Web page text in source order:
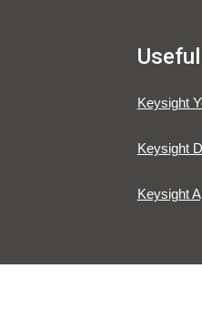
Keysight
Keysight
Keysight